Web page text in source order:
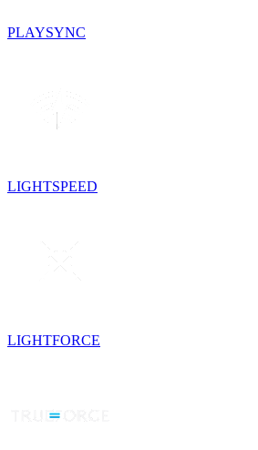
PLAYSYNC
LIGHTSPEED
LIGHTFORCE